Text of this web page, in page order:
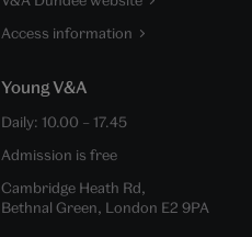
Access information
Young V&A
Daily: 10.00 – 17.45
Admission is free
Cambridge Heath Rd,
Bethnal Green, London E2 9PA